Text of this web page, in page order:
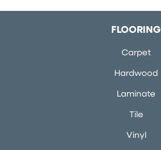
FLOORING
Carpet
Hardwood
Laminate
Tile
Vinyl